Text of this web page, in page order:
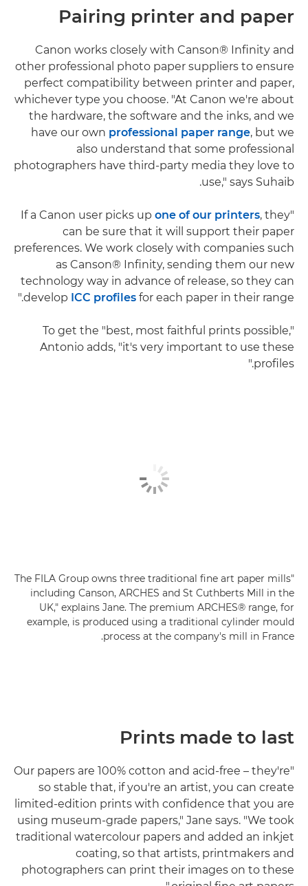
Pairing printer and paper
Canon works closely with Canson® Infinity and
other professional photo paper suppliers to ensure
perfect compatibility between printer and paper,
whichever type you choose. "At Canon we're about
the hardware, the software and the inks, and we
have our own professional paper range, but we
also understand that some professional
photographers have third-party media they love to
use," says Suhaib.
"If a Canon user picks up
one of our printers, they
can be sure that it will support their paper
preferences. We work closely with companies such
as Canson® Infinity, sending them our new
technology way in advance of release, so they can
develop ICC profiles for each paper in their range."
To get the "best, most faithful prints possible,"
Antonio adds, "it's very important to use these
profiles."
"The FILA Group owns three traditional fine art paper mills
including Canson, ARCHES and St Cuthberts Mill in the
UK," explains Jane. The premium ARCHES® range, for
example, is produced using a traditional cylinder mould
process at the company's mill in France.
Prints made to last
"Our papers are 100% cotton and acid-free – they're
so stable that, if you're an artist, you can create
limited-edition prints with confidence that you are
using museum-grade papers," Jane says. "We took
traditional watercolour papers and added an inkjet
coating, so that artists, printmakers and
photographers can print their images on to these